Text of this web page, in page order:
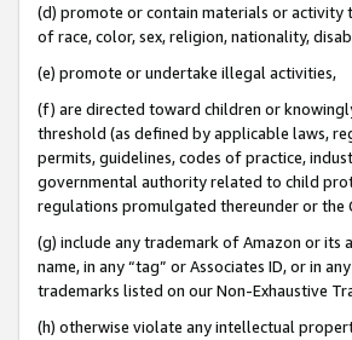
(d) promote or contain materials or activity
of race, color, sex, religion, nationality,
(e) promote or undertake illegal activities,
(f) are directed toward children or
threshold (as defined by applicable laws,
permits, guidelines, codes of practice,
governmental authority related to child
regulations promulgated thereunder or the
(g) include any trademark of Amazon or its
name, in any “tag” or Associates ID, or in
trademarks listed on our Non-Exhaustive
(h) otherwise violate any intellectual